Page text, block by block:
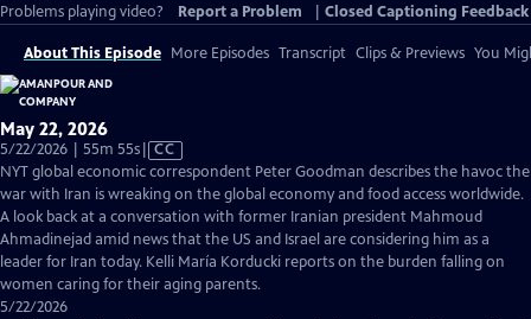
Problems playing video?
Report a Problem Closed Captioning Feedback
About This Episode More Episodes Transcript Clips & Previews You
May 22, 2026
5/22/2026 | 55m 55sVideo
has
Closed
Captions
CC
NYT global economic correspondent Peter Goodman describes the havoc the
war with Iran is wreaking on the global economy and food access worldwide.
A look back at a conversation with former Iranian president Mahmoud
Ahmadinejad amid news that the US and Israel are considering him as a
leader for Iran today. Kelli María Korducki reports on the burden falling on
women caring for their aging parents.
5/22/2026